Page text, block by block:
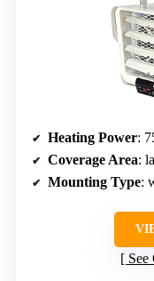
Heating Power:
Coverage Area:
Mounting Type: